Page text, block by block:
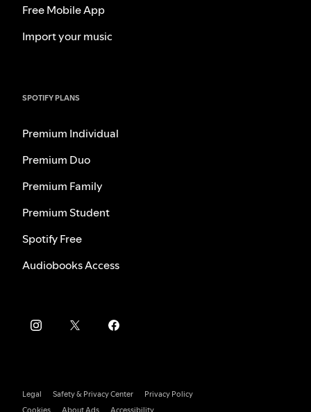
Free Mobile App
Import your music
SPOTIFY PLANS
Premium Individual
Premium Duo
Premium Family
Premium Student
Spotify Free
Audiobooks Access
Legal Safety & Privacy Center
Privacy Policy